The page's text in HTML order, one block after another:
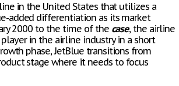
in the United States that utilizes a
added differentiation as its market
2000 to the time of the case, the airline
in the airline industry in a short
phase, JetBlue transitions from
stage where it needs to focus